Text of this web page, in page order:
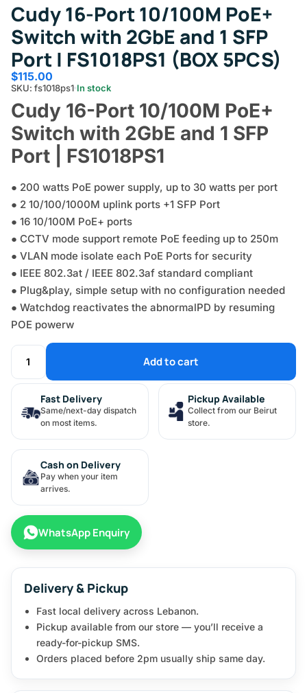
Cudy 16-Port 10/100M PoE+
Switch with 2GbE and 1 SFP
Port | FS1018PS1 (BOX 5PCS)
$115.00
SKU: fs1018ps1 In stock
Cudy 16-Port 10/100M PoE+
Switch with 2GbE and 1 SFP
Port | FS1018PS1
● 200 watts PoE power supply, up to 30 watts per port
● 2 10/100/1000M uplink ports +1 SFP Port
● 16 10/100M PoE+ ports
● CCTV mode support remote PoE feeding up to 250m
● VLAN mode isolate each PoE Ports for security
● IEEE 802.3at / IEEE 802.3af standard compliant
● Plug&play, simple setup with no configuration needed
● Watchdog reactivates the abnormalPD by resuming
POE powerw
Add to cart
Fast Delivery
Same/next-day dispatch
on most items.
Pickup Available
Collect from our Beirut
store.
Cash on Delivery
Pay when your item
arrives.
WhatsApp Enquiry
Delivery & Pickup
Fast local delivery across Lebanon.
Pickup available from our store — you’ll receive a
ready-for-pickup SMS.
Orders placed before 2pm usually ship same day.